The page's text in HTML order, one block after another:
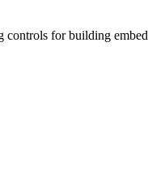
controls for building